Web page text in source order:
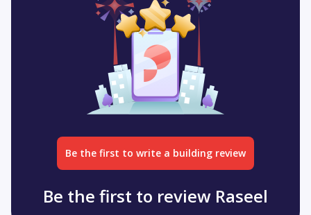
Be the first to write a building review
Be the first to review Raseel